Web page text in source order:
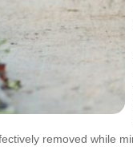
removed while